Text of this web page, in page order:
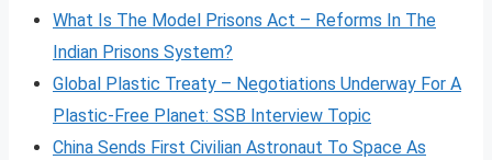
What Is The Model Prisons Act – Reforms In The
Indian Prisons System?
Global Plastic Treaty – Negotiations Underway For A
Plastic-Free Planet: SSB Interview Topic
China Sends First Civilian Astronaut To Space As